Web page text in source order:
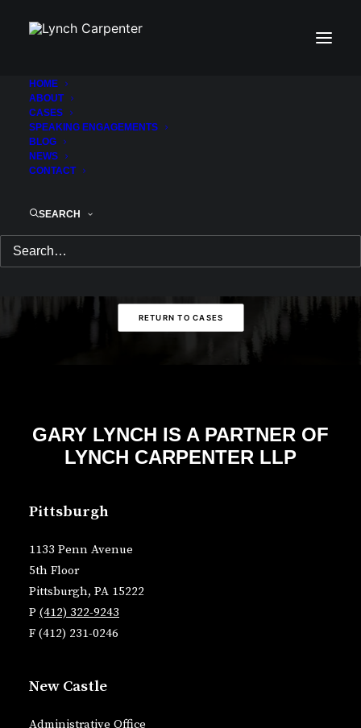
HOME
ABOUT
CASES
SPEAKING ENGAGEMENTS
BLOG
NEWS
CONTACT
SEARCH
THANK YOU!
Thank you for your submission. One of
our attorneys will be in touch with you.
RETURN TO CASES
GARY LYNCH IS A PARTNER OF
LYNCH CARPENTER LLP
Pittsburgh
1133 Penn Avenue
5th Floor
Pittsburgh, PA 15222
P (412) 322-9243
F (412) 231-0246
New Castle
Administrative Office